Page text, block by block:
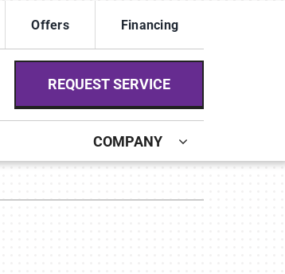
Offers Financing
REQUEST SERVICE
COMPANY